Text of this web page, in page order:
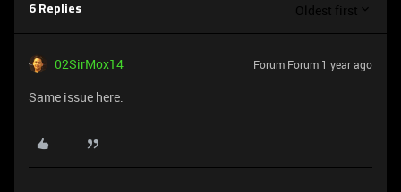
6 Replies Oldest first
02SirMox14 Forum|Forum|1 year ago
Same issue here.